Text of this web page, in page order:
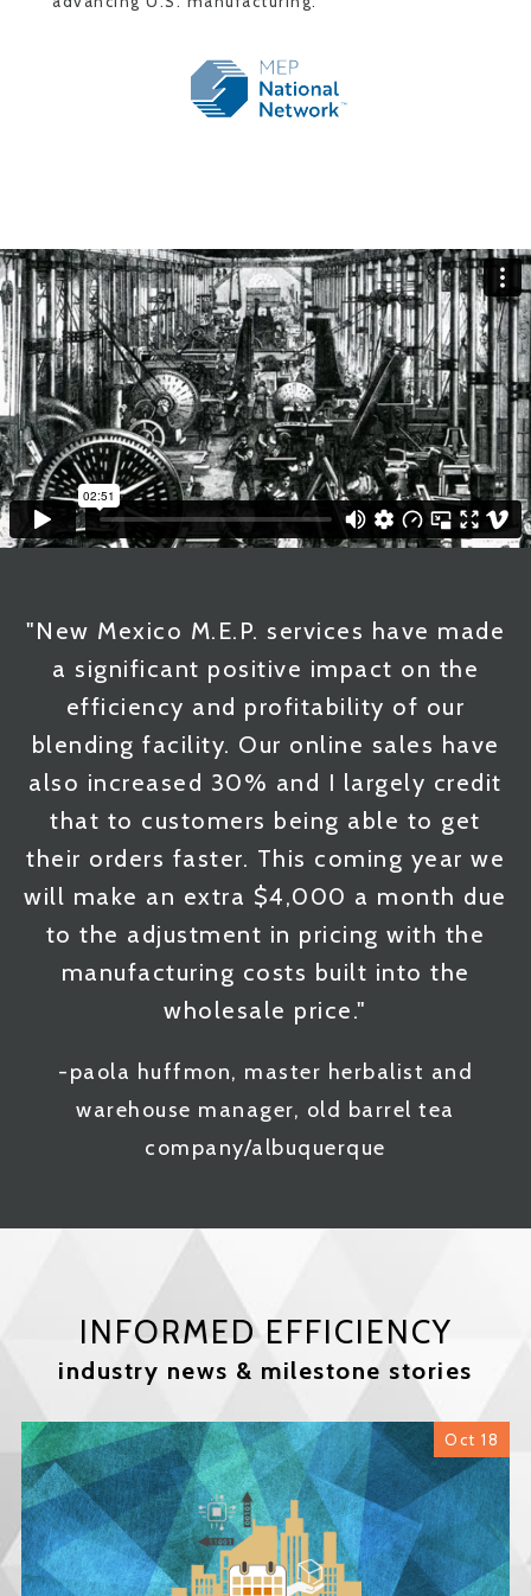
"New Mexico M.E.P. services have made
a significant positive impact on the
efficiency and profitability of our
blending facility. Our online sales have
also increased 30% and I largely credit
that to customers being able to get
their orders faster. This coming year we
will make an extra $4,000 a month due
to the adjustment in pricing with the
manufacturing costs built into the
wholesale price."
-paola huffmon, master herbalist and
warehouse manager, old barrel tea
company/albuquerque
INFORMED EFFICIENCY
industry news & milestone stories
Oct 18